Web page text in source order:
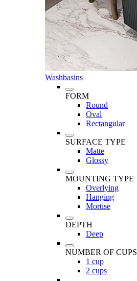
Washbasins
FORM
Round
Oval
Rectangular
SURFACE TYPE
Matte
Glossy
MOUNTING TYPE
Overlying
Hanging
Mortise
DEPTH
Deep
NUMBER OF CUPS
1 cup
2 cups